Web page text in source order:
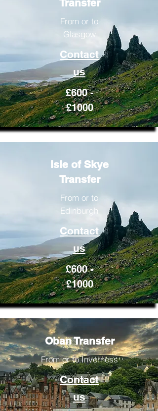
Transfer
From or to
Glasgow
Contact
us
£600 -
£1000
Isle of Skye
Transfer
From or to
Edinburgh
Contact
us
£600 -
£1000
Oban Transfer
From or to Inverness
Contact
us